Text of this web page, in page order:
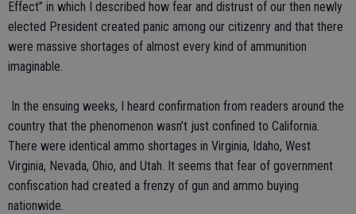
Effect” in which I described how fear and distrust of our then newly
elected President created panic among our citizenry and that there
were massive shortages of almost every kind of ammunition
imaginable.
In the ensuing weeks, I heard confirmation from readers around the
country that the phenomenon wasn’t just confined to California.
There were identical ammo shortages in Virginia, Idaho, West
Virginia, Nevada, Ohio, and Utah. It seems that fear of government
confiscation had created a frenzy of gun and ammo buying
nationwide.